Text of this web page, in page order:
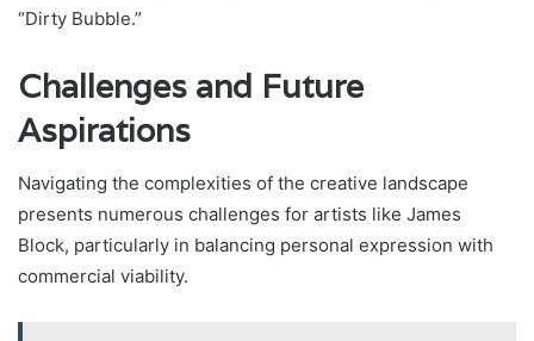
“Dirty Bubble.”
Challenges and Future
Aspirations
Navigating the complexities of the creative landscape
presents numerous challenges for artists like James
Block, particularly in balancing personal expression with
commercial viability.